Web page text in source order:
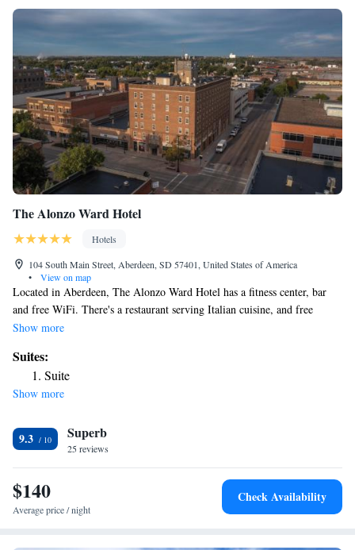
The Alonzo Ward Hotel
Hotels
104 South Main Street, Aberdeen, SD 57401, United States of America
•
View on map
Located in Aberdeen, The Alonzo Ward Hotel has a fitness center, bar
and free WiFi. There's a restaurant serving Italian cuisine, and free
private parking is available. Complete with a private bathroom equipped
TV and air conditioning, and certain rooms come with a seating area. At
The Alonzo Ward Hotel rooms contain bed linen and towels. The nearest
airport is Aberdeen Regional Airport, 3.1 miles from the
Show more
Suites:
Suite
Show more
9.3 Superb
25 reviews
$140
Average price / night
Check Availability